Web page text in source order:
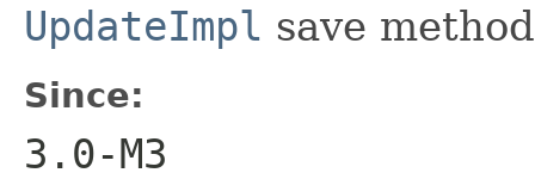
UpdateImpl save
Since:
3.0-M3